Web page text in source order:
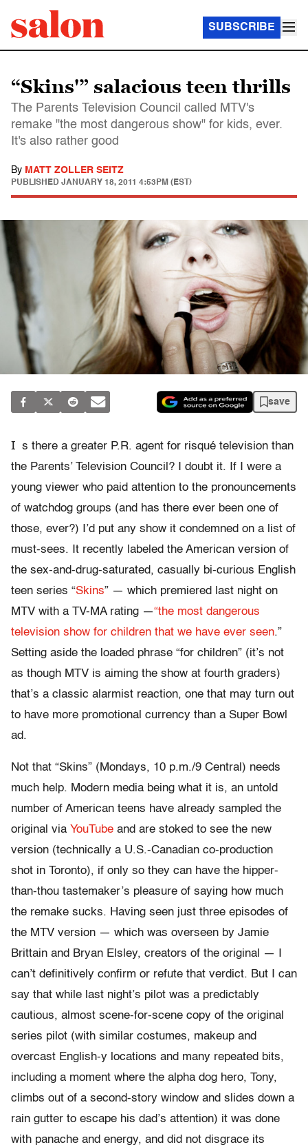
SUBSCRIBE
“Skins'” salacious teen thrills
The Parents Television Council called MTV's
remake "the most dangerous show" for kids, ever.
It's also rather good
By MATT ZOLLER SEITZ
PUBLISHED JANUARY 18, 2011 4:53PM (EST)
save
I s there a greater P.R. agent for risqué television than
the Parents’ Television Council? I doubt it. If I were a
young viewer who paid attention to the pronouncements
of watchdog groups (and has there ever been one of
those, ever?) I’d put any show it condemned on a list of
must-sees. It recently labeled the American version of
the sex-and-drug-saturated, casually bi-curious English
teen series “Skins” — which premiered last night on
MTV with a TV-MA rating —“the most dangerous
television show for children that we have ever seen.”
Setting aside the loaded phrase “for children” (it’s not
as though MTV is aiming the show at fourth graders)
that’s a classic alarmist reaction, one that may turn out
to have more promotional currency than a Super Bowl
ad.
Not that “Skins” (Mondays, 10 p.m./9 Central) needs
much help. Modern media being what it is, an untold
number of American teens have already sampled the
original via YouTube and are stoked to see the new
version (technically a U.S.-Canadian co-production
shot in Toronto), if only so they can have the hipper-
than-thou tastemaker’s pleasure of saying how much
the remake sucks. Having seen just three episodes of
the MTV version — which was overseen by Jamie
Brittain and Bryan Elsley, creators of the original — I
can’t definitively confirm or refute that verdict. But I can
say that while last night’s pilot was a predictably
cautious, almost scene-for-scene copy of the original
series pilot (with similar costumes, makeup and
overcast English-y locations and many repeated bits,
including a moment where the alpha dog hero, Tony,
climbs out of a second-story window and slides down a
rain gutter to escape his dad’s attention) it was done
with panache and energy, and did not disgrace its